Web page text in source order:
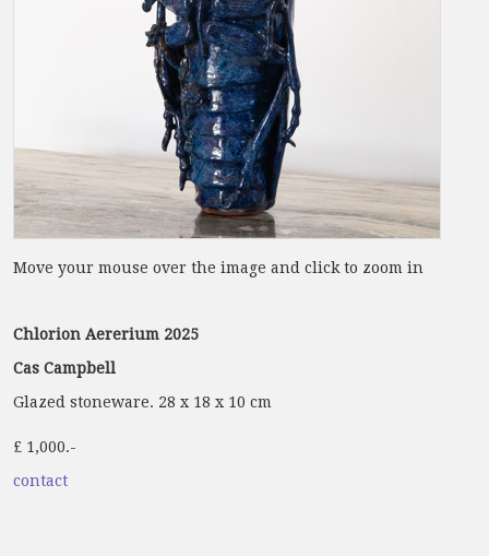
Move your mouse over the image and click to zoom in
Chlorion Aererium 2025
Cas Campbell
Glazed stoneware. 28 x 18 x 10 cm
£ 1,000.-
contact